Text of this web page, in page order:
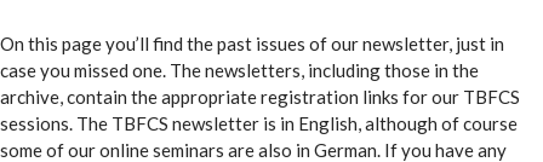
On this page you’ll find the past issues of our newsletter, just in
case you missed one. The newsletters, including those in the
archive, contain the appropriate registration links for our TBFCS
sessions. The TBFCS newsletter is in English, although of course
some of our online seminars are also in German. If you have any